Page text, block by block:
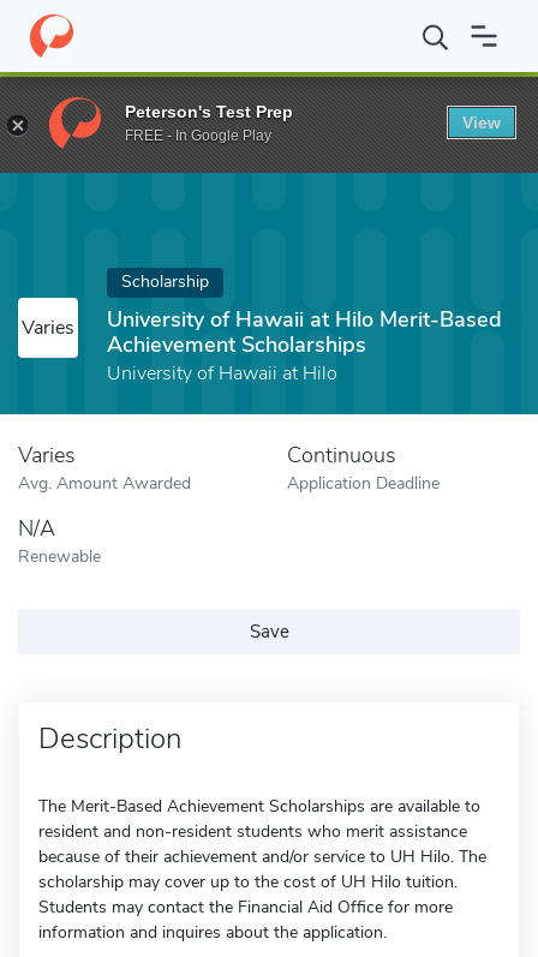
Home Fund University of Hawaii at Hilo Merit-Based
Varies
Scholarship
University of Hawaii at Hilo Merit-Based
Achievement Scholarships
University of Hawaii at Hilo
Varies
Avg. Amount Awarded
Continuous
Application Deadline
N/A
Renewable
Save
Description
The Merit-Based Achievement Scholarships are available to
resident and non-resident students who merit assistance
because of their achievement and/or service to UH Hilo. The
scholarship may cover up to the cost of UH Hilo tuition.
Students may contact the Financial Aid Office for more
information and inquires about the application.
Peterson's Test Prep
FREE - In Google Play
View